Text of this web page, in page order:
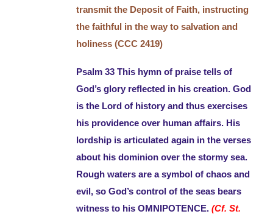
transmit the Deposit of Faith, instructing
the faithful in the way to salvation and
holiness (CCC 2419)
Psalm 33 This hymn of praise tells of
God’s glory reflected in his creation. God
is the Lord of history and thus exercises
his providence over human affairs. His
lordship is articulated again in the verses
about his dominion over the stormy sea.
Rough waters are a symbol of chaos and
evil, so God’s control of the seas bears
witness to his OMNIPOTENCE.(Cf. St.